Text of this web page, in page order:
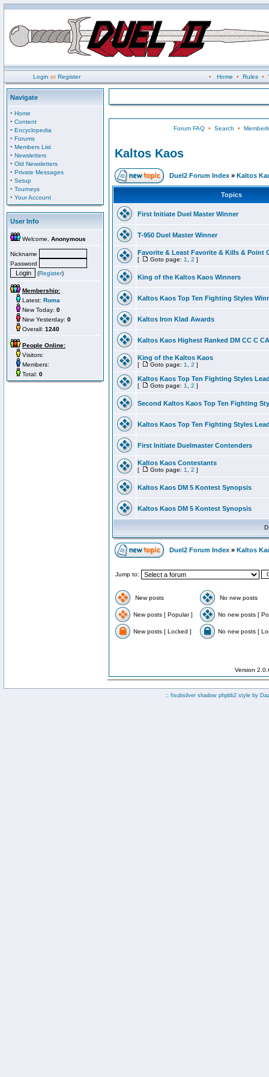
Login orRegister • Home • Rules•
Navigate
· Home
· Content
· Encyclopedia
· Forums
· Members List
· Newsletters
· Old Newsletters
· Private Messages
· Setup
· Tourneys
· Your Account
User Info
Welcome, Anonymous
Nickname
Password
(Register)
Membership:
Latest: Roma
New Today: 0
New Yesterday: 0
Overall: 1240
People Online:
Visitors:
Members:
Total: 0
Forum FAQ• Search •
Kaltos Kaos
Duel2 Forum Index » Kaltos
Topics
First Initiate Duel Master Winner
T-950 Duel Master Winner
Favorite & Least Favorite & Kills & Point
[ Goto page: 1 2 ]
King of the Kaltos Kaos Winners
Kaltos Kaos Top Ten Fighting Styles
Kaltos Iron Klad Awards
Kaltos Kaos Highest Ranked DM CC C
King of the Kaltos Kaos
[ Goto page: 1 2 ]
Kaltos Kaos Top Ten Fighting Styles
[ Goto page: 1 2 ]
Second Kaltos Kaos Top Ten Fighting
Kaltos Kaos Top Ten Fighting Styles
First Initiate Duelmaster Contenders
Kaltos Kaos Contestants
[ Goto page: 1 2 ]
Kaltos Kaos DM 5 Kontest Synopsis
Kaltos Kaos DM 5 Kontest Synopsis
Duel2 Forum Index » Kaltos
Jump to:
New posts No new posts
New posts [ Popular ] No new posts [
New posts [ Locked ] No new posts [
Version
:: fisubsilver shadow phpbb2 style by